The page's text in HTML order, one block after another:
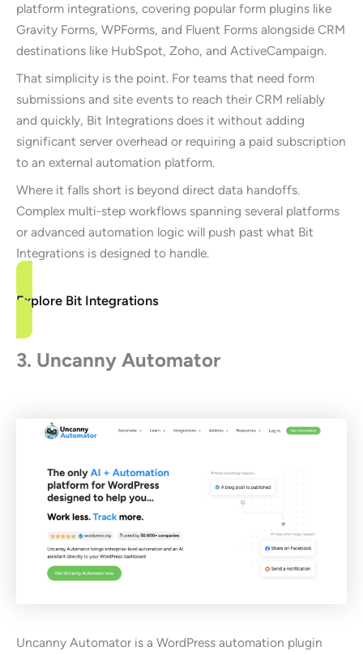
platform integrations, covering popular form plugins like
Gravity Forms, WPForms, and Fluent Forms alongside CRM
destinations like HubSpot, Zoho, and ActiveCampaign.
That simplicity is the point. For teams that need form
submissions and site events to reach their CRM reliably
and quickly, Bit Integrations does it without adding
significant server overhead or requiring a paid subscription
to an external automation platform.
Where it falls short is beyond direct data handoffs.
Complex multi-step workflows spanning several platforms
or advanced automation logic will push past what Bit
Integrations is designed to handle.
Explore Bit Integrations
3. Uncanny Automator
Uncanny Automator is a WordPress automation plugin